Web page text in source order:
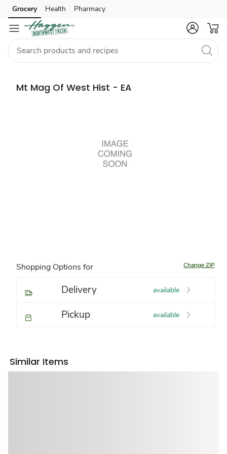
Skip to search
Skip to main content
Skip to cookie settings
Skip to chat
Grocery Health Pharmacy
Mt Mag Of West Hist - EA
Shopping Options for Change ZIP
Delivery available
Pickup available
Similar Items